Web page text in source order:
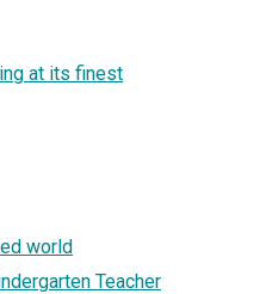
at its finest
world
Teacher